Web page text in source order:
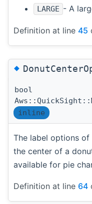
LARGE - A
Definition at line 45
◆
bool
inline
The label options
the center of a
available for pie
Definition at line 64